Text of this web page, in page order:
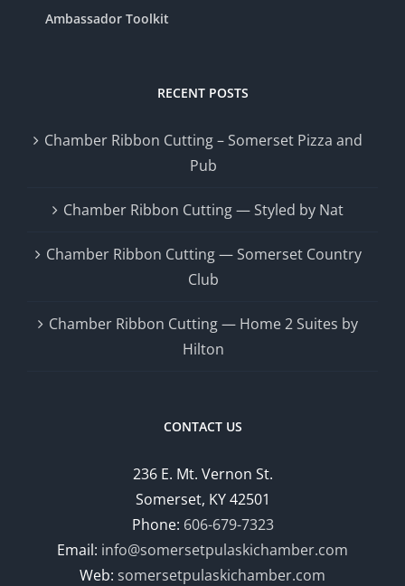
Ambassador Toolkit
RECENT POSTS
Chamber Ribbon Cutting – Somerset Pizza and
Pub
Chamber Ribbon Cutting — Styled by Nat
Chamber Ribbon Cutting — Somerset Country
Club
Chamber Ribbon Cutting — Home 2 Suites by
Hilton
CONTACT US
236 E. Mt. Vernon St.
Somerset, KY 42501
Phone: 606-679-7323
Email: info@somersetpulaskichamber.com
Web: somersetpulaskichamber.com